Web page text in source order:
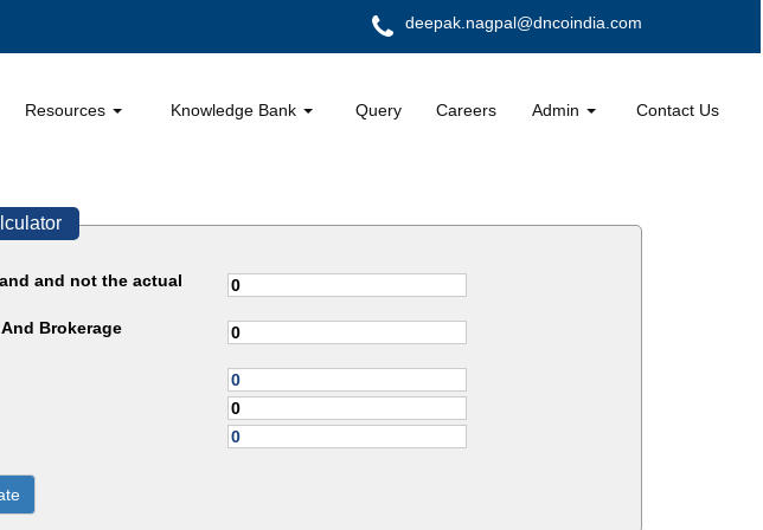
deepak.nagpal@dncoindia.com
Resources Knowledge Bank Query Careers Admin Contact Us
and not the actual
Brokerage